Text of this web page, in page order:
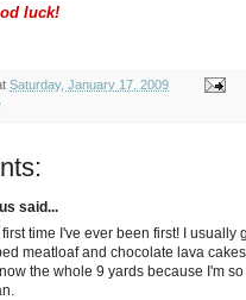
luck!
Saturday, January 17, 2009
said...
time I've ever been first! I usually
meatloaf and chocolate lava
the whole 9 yards because I'm